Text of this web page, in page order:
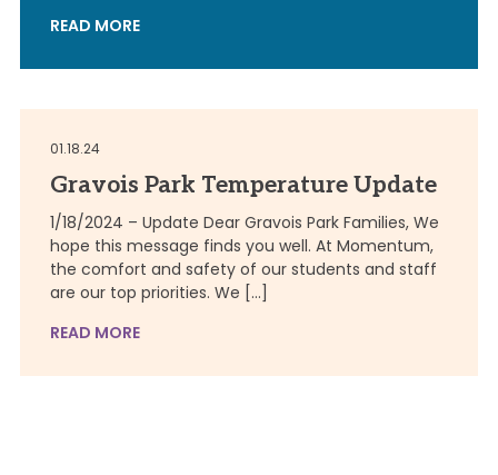
READ MORE
01.18.24
Gravois Park Temperature Update
1/18/2024 – Update Dear Gravois Park Families, We
hope this message finds you well. At Momentum,
the comfort and safety of our students and staff
are our top priorities. We […]
READ MORE